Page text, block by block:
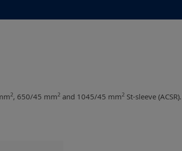
2, 650/45 mm2 and 1045/45 mm2 St-sleeve (ACSR).